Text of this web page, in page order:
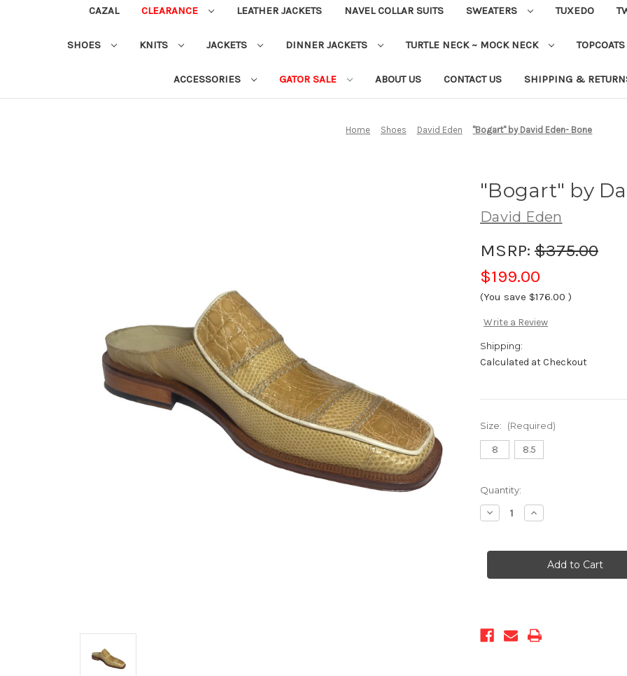
CAZAL CLEARANCE LEATHER JACKETS NAVEL COLLAR SUITS SWEATERS TUXEDO
SHOES KNITS JACKETS DINNER JACKETS TURTLE NECK ~ MOCK NECK TOPCOATS
ACCESSORIES GATOR SALE ABOUT US CONTACT US SHIPPING &
Home Shoes David Eden "Bogart" by David Eden- Bone
"Bogart" by
David Eden
MSRP: $375.00
$199.00
(You save $176.00 )
Write a Review
Shipping:
Calculated at Checkout
Size: (Required)
8 8.5
Current
Stock:
Quantity:
Decrease
Quantity
by
Bone
Increase
Quantity
by
David
Eden-
Bone